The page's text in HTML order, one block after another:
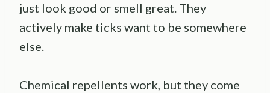
just look good or smell great. They
actively make ticks want to be somewhere
else.
Chemical repellents work, but they come